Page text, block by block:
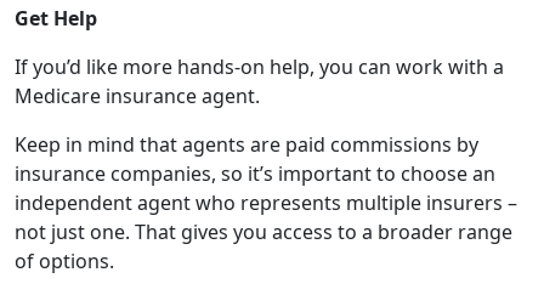
Get Help
If you’d like more hands-on help, you can work with a
Medicare insurance agent.
Keep in mind that agents are paid commissions by
insurance companies, so it’s important to choose an
independent agent who represents multiple insurers –
not just one. That gives you access to a broader range
of options.